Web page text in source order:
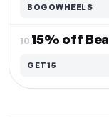
BOGOWHEELS
10.15% off
GET15